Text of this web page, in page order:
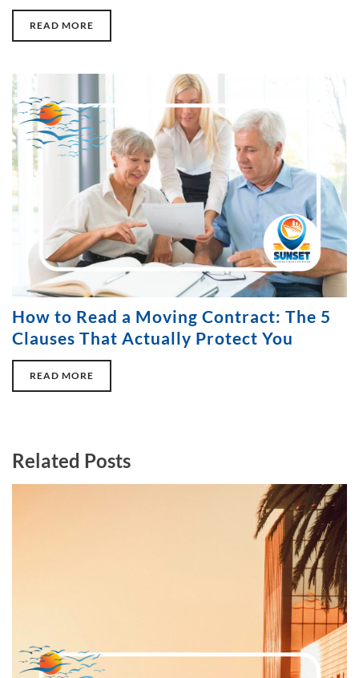
READ MORE
How to Read a Moving Contract: The 5
Clauses That Actually Protect You
READ MORE
Related Posts